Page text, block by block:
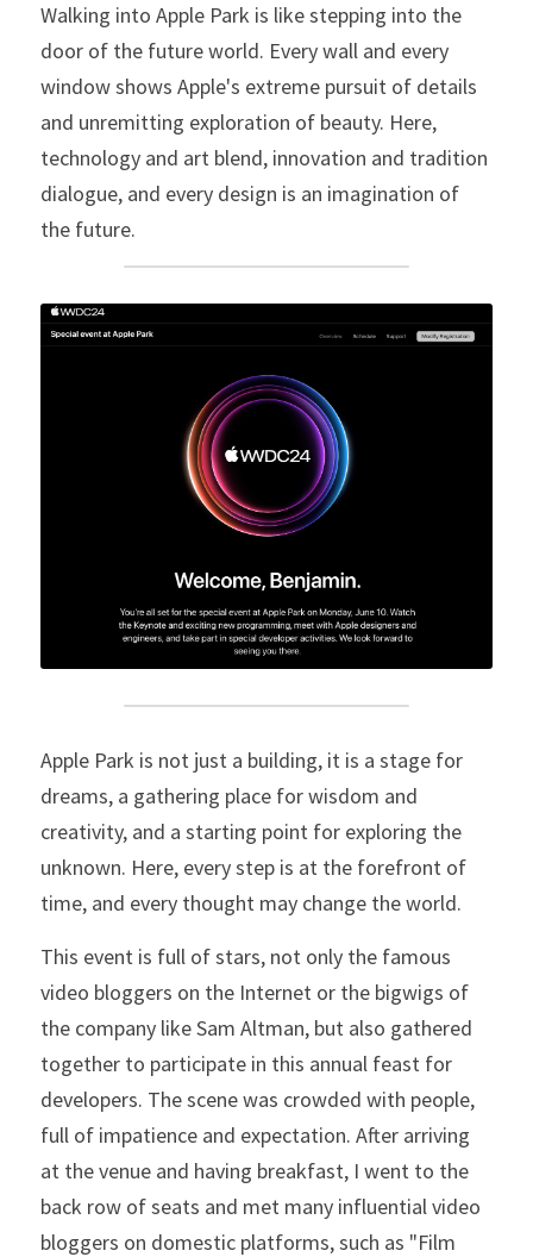
Walking into Apple Park is like stepping into the
door of the future world. Every wall and every
window shows Apple's extreme pursuit of details
and unremitting exploration of beauty. Here,
technology and art blend, innovation and tradition
dialogue, and every design is an imagination of
the future.
Apple Park is not just a building, it is a stage for
dreams, a gathering place for wisdom and
creativity, and a starting point for exploring the
unknown. Here, every step is at the forefront of
time, and every thought may change the world.
This event is full of stars, not only the famous
video bloggers on the Internet or the bigwigs of
the company like Sam Altman, but also gathered
together to participate in this annual feast for
developers. The scene was crowded with people,
full of impatience and expectation. After arriving
at the venue and having breakfast, I went to the
back row of seats and met many influential video
bloggers on domestic platforms, such as "Film